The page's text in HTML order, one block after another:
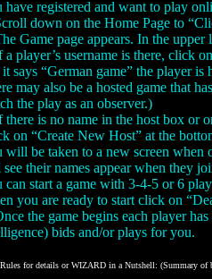
have registered and want to play
down on the Home Page to
Game page appears. In the
a player’s username is there, click
says “German game” the player
may also be a hosted game that
the play as an observer.)
there is no name in the host box or
on “Create New Host” at the
will be taken to a new screen when
their names appear when they
can start a game with 3-4-5 or 6
you are ready to start click on
the game begins each player
bids and/or plays for you.
Rules for details or WIZARD in a Nutshell: (Summary